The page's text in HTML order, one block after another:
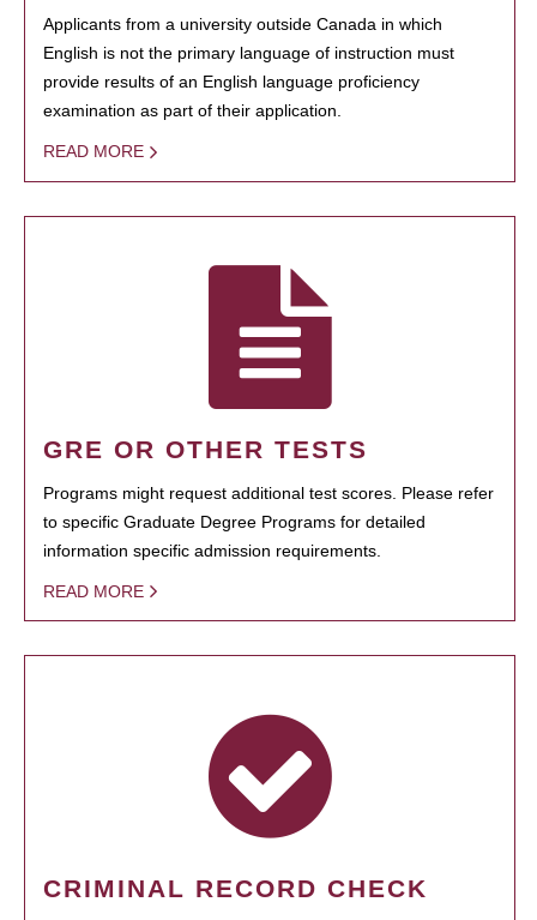
Applicants from a university outside Canada in which
English is not the primary language of instruction must
provide results of an English language proficiency
examination as part of their application.
READ MORE
GRE OR OTHER TESTS
Programs might request additional test scores. Please refer
to specific Graduate Degree Programs for detailed
information specific admission requirements.
READ MORE
CRIMINAL RECORD CHECK